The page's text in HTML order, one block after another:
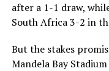
after a 1-1 draw,
South Africa 3-2 in
But the stakes
Mandela Bay